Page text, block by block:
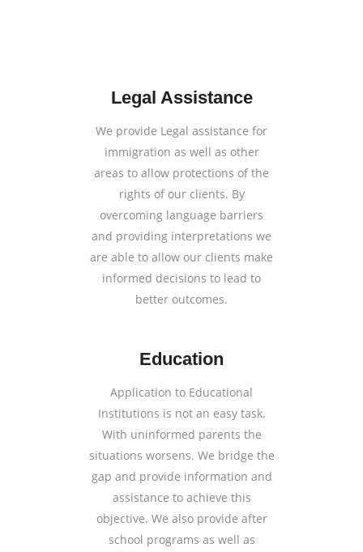
Legal Assistance
We provide Legal assistance for
immigration as well as other
areas to allow protections of the
rights of our clients. By
overcoming language barriers
and providing interpretations we
are able to allow our clients make
informed decisions to lead to
better outcomes.
Education
Application to Educational
Institutions is not an easy task.
With uninformed parents the
situations worsens. We bridge the
gap and provide information and
assistance to achieve this
objective. We also provide after
school programs as well as